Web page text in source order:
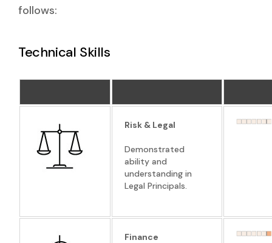
follows:
Technical Skills
Risk & Legal
Demonstrated
ability and
understanding in
Legal Principals.
Finance